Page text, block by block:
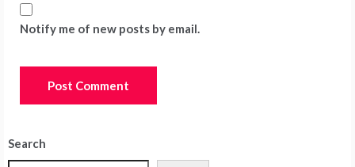
Notify me of new posts by email.
Search